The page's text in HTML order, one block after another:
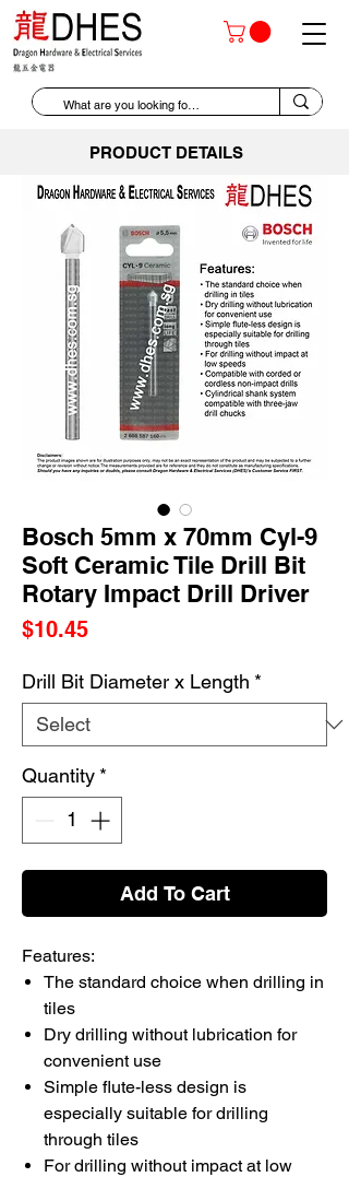
PRODUCT DETAILS
Bosch 5mm x 70mm Cyl-9
Soft Ceramic Tile Drill Bit
Rotary Impact Drill Driver
$10.45Price
Drill Bit Diameter x Length *
Quantity *
Add To Cart
Features:
The standard choice when drilling in
tiles
Dry drilling without lubrication for
convenient use
Simple flute-less design is
especially suitable for drilling
through tiles
For drilling without impact at low